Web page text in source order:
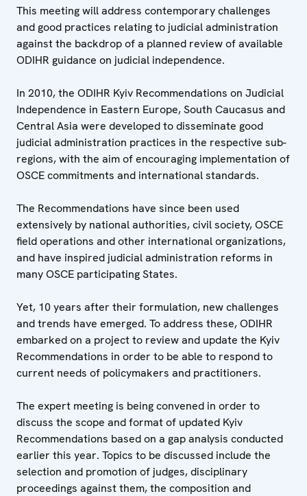
This meeting will address contemporary challenges
and good practices relating to judicial administration
against the backdrop of a planned review of available
ODIHR guidance on judicial independence.
In 2010, the ODIHR Kyiv Recommendations on Judicial
Independence in Eastern Europe, South Caucasus and
Central Asia were developed to disseminate good
judicial administration practices in the respective sub-
regions, with the aim of encouraging implementation of
OSCE commitments and international standards.
The Recommendations have since been used
extensively by national authorities, civil society, OSCE
field operations and other international organizations,
and have inspired judicial administration reforms in
many OSCE participating States.
Yet, 10 years after their formulation, new challenges
and trends have emerged. To address these, ODIHR
embarked on a project to review and update the Kyiv
Recommendations in order to be able to respond to
current needs of policymakers and practitioners.
The expert meeting is being convened in order to
discuss the scope and format of updated Kyiv
Recommendations based on a gap analysis conducted
earlier this year. Topics to be discussed include the
selection and promotion of judges, disciplinary
proceedings against them, the composition and